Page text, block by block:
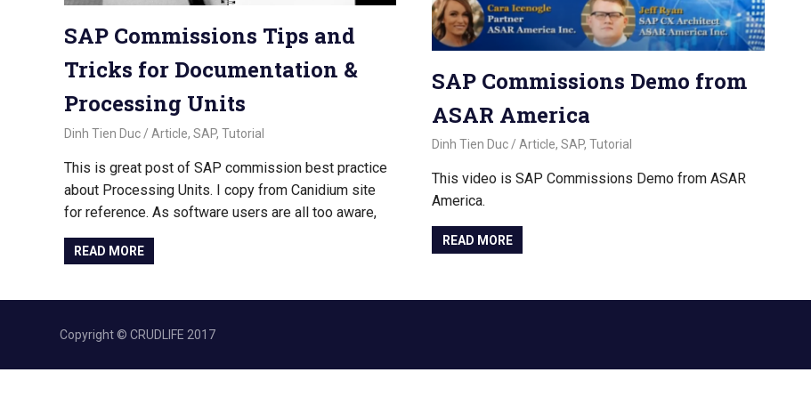
SAP Commissions Tips and
Tricks for Documentation &
Processing Units
November 2, 2022
Dinh Tien Duc Article, SAP, Tutorial
This is great post of SAP commission best practice
about Processing Units. I copy from Canidium site
for reference. As software users are all too aware,
READ MORE
SAP Commissions Demo from
ASAR America
November 2, 2022
Dinh Tien Duc Article,SAP,Tutorial
This video is SAP Commissions Demo from ASAR
America.
READ MORE
Copyright © CRUDLIFE 2017